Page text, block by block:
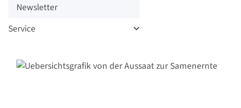
Newsletter
Service